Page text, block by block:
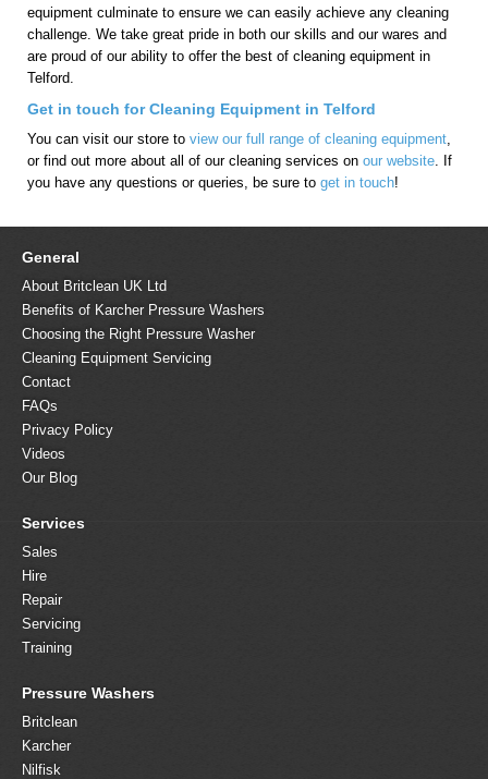
equipment culminate to ensure we can easily achieve any cleaning
challenge. We take great pride in both our skills and our wares and
are proud of our ability to offer the best of cleaning equipment in
Telford.
Get in touch for Cleaning Equipment in Telford
You can visit our store to view our full range of cleaning equipment
or find out more about all of our cleaning services on our website . If
you have any questions or queries, be sure to get in touch!
General
About Britclean UK Ltd
Benefits of Karcher Pressure Washers
Choosing the Right Pressure Washer
Cleaning Equipment Servicing
Contact
FAQs
Privacy Policy
Videos
Our Blog
Services
Sales
Hire
Repair
Servicing
Training
Pressure Washers
Britclean
Karcher
Nilfisk